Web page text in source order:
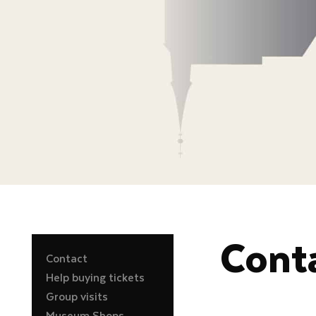
Contact
Help buying tickets
Group visits